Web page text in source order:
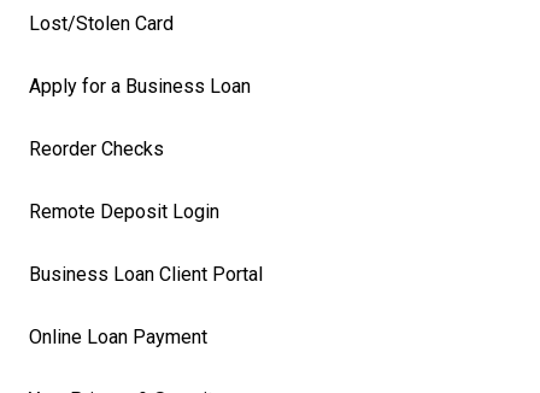
Lost/Stolen Card
Apply for a Business Loan
Reorder Checks
Remote Deposit Login
Business Loan Client Portal
Online Loan Payment